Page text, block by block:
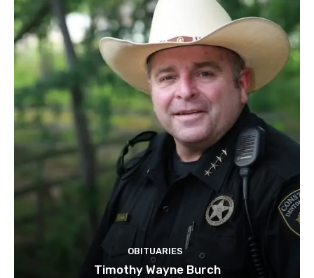
OBITUARIES
Timothy Wayne Burch